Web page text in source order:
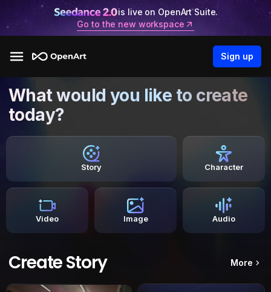
is live on OpenArt Suite.
Go to the new workspace
Sign up
What would you like to create
today?
Story Character
Video Image Audio
Create Story More